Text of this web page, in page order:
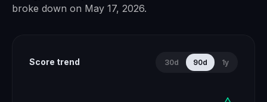
broke down on May 17, 2026.
Score trend 30d 90d 1y